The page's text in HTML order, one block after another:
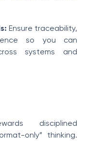
Ensure traceability,
so you can
systems and
disciplined
only” thinking.